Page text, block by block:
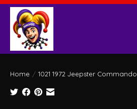
Home / 1021 1972 Jeepster Commando